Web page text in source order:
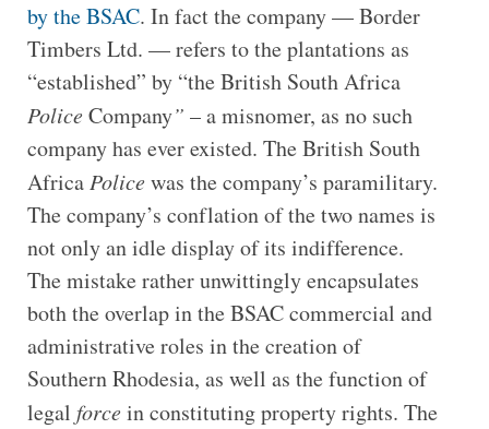
by the BSAC. In fact the company — Border
Timbers Ltd. — refers to the plantations as
“established” by “the British South Africa
PoliceCompany” – a misnomer, as no such
company has ever existed. The British South
AfricaPolicewas the company’s paramilitary.
The company’s conflation of the two names is
not only an idle display of its indifference.
The mistake rather unwittingly encapsulates
both the overlap in the BSAC commercial and
administrative roles in the creation of
Southern Rhodesia, as well as the function of
legal forcein constituting property rights. The